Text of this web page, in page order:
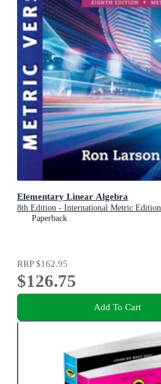
Elementary Linear Algebra
8th Edition - International Metric Edition
Paperback
RRP$162.95
$126.75
Add To Cart